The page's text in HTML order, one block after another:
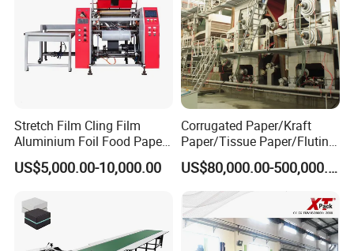
Stretch Film Cling Film
Aluminium Foil Food Paper
Thermal Paper Rewinding
Machine
US$5,000.00-10,000.00
Corrugated Paper/Kraft
Paper/Tissue Paper/Fluting
Paper/Printing Paper/
Recycled Paper Making
Machine
US$80,000.00-500,000.00